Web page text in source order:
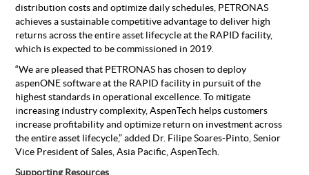
distribution costs and optimize daily schedules, PETRONAS
achieves a sustainable competitive advantage to deliver high
returns across the entire asset lifecycle at the RAPID facility,
which is expected to be commissioned in 2019.
“We are pleased that PETRONAS has chosen to deploy
aspenONE software at the RAPID facility in pursuit of the
highest standards in operational excellence. To mitigate
increasing industry complexity, AspenTech helps customers
increase profitability and optimize return on investment across
the entire asset lifecycle,” added Dr. Filipe Soares-Pinto, Senior
Vice President of Sales, Asia Pacific, AspenTech.
Supporting Resources